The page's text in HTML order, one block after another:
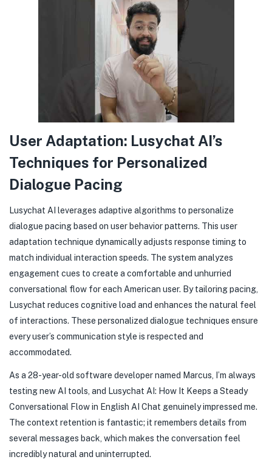
User Adaptation: Lusychat AI’s
Techniques for Personalized
Dialogue Pacing
Lusychat AI leverages adaptive algorithms to personalize
dialogue pacing based on user behavior patterns. This user
adaptation technique dynamically adjusts response timing to
match individual interaction speeds. The system analyzes
engagement cues to create a comfortable and unhurried
conversational flow for each American user. By tailoring pacing,
Lusychat reduces cognitive load and enhances the natural feel
of interactions. These personalized dialogue techniques ensure
every user’s communication style is respected and
accommodated.
As a 28-year-old software developer named Marcus, I’m always
testing new AI tools, and Lusychat AI: How It Keeps a Steady
Conversational Flow in English AI Chat genuinely impressed me.
The context retention is fantastic; it remembers details from
several messages back, which makes the conversation feel
incredibly natural and uninterrupted.